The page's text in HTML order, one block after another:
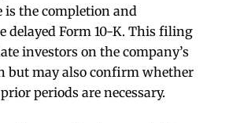
the completion and
delayed Form 10-K. This filing
investors on the company’s
but may also confirm whether
periods are necessary.